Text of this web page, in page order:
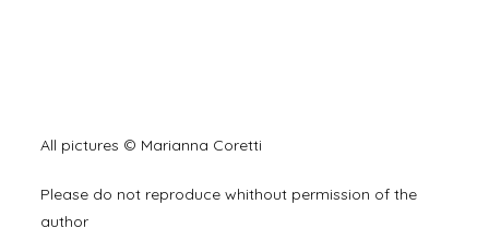
All pictures © Marianna Coretti
Please do not reproduce whithout permission of the
author